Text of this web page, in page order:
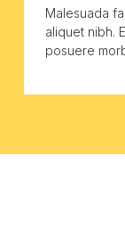
Malesuada
aliquet nibh.
posuere